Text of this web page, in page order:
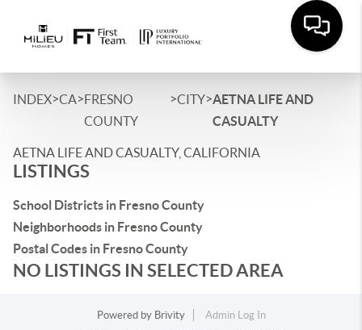
INDEX>CA>FRESNO
COUNTY
>CITY>AETNA LIFE AND
CASUALTY
AETNA LIFE AND CASUALTY, CALIFORNIA
LISTINGS
School Districts in Fresno County
Neighborhoods in Fresno County
Postal Codes in Fresno County
NO LISTINGS IN SELECTED AREA
Powered by Brivity
Admin Log In